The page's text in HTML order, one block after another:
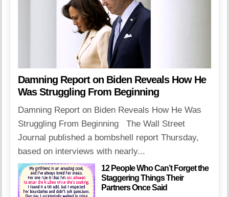
Damning Report on Biden Reveals How He
Was Struggling From Beginning
Damning Report on Biden Reveals How He Was
Struggling From Beginning The Wall Street
Journal published a bombshell report Thursday,
based on interviews with nearly...
12 People Who Can’t Forget the
Staggering Things Their
Partners Once Said